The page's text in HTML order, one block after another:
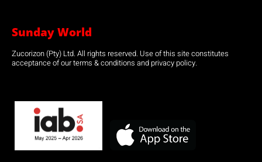
Sunday World
Zucorizon (Pty) Ltd. All rights reserved. Use of this site constitutes
acceptance of our terms & conditions and privacy policy.